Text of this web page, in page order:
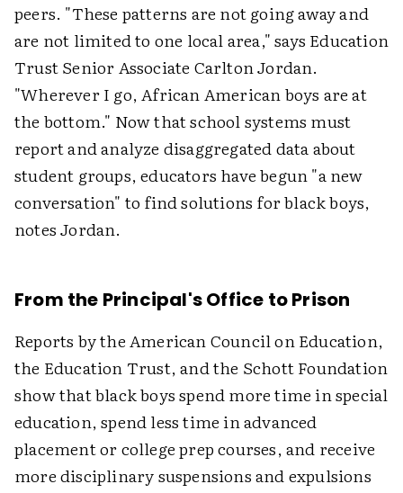
peers. "These patterns are not going away and
are not limited to one local area," says Education
Trust Senior Associate Carlton Jordan.
"Wherever I go, African American boys are at
the bottom." Now that school systems must
report and analyze disaggregated data about
student groups, educators have begun "a new
conversation" to find solutions for black boys,
notes Jordan.
From the Principal's Office to Prison
Reports by the American Council on Education,
the Education Trust, and the Schott Foundation
show that black boys spend more time in special
education, spend less time in advanced
placement or college prep courses, and receive
more disciplinary suspensions and expulsions